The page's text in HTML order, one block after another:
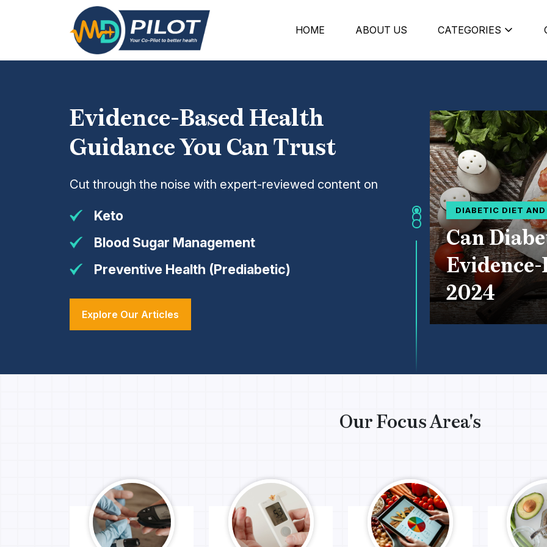
HOME ABOUT US CATEGORIES
Evidence-Based Health
Guidance You Can Trust
Cut through the noise with expert-reviewed content on
Keto
Blood Sugar Management
Preventive Health (Prediabetic)
Explore Our Articles
DIABETIC DIET
Can
Evidence-
2024
Our Focus Area's